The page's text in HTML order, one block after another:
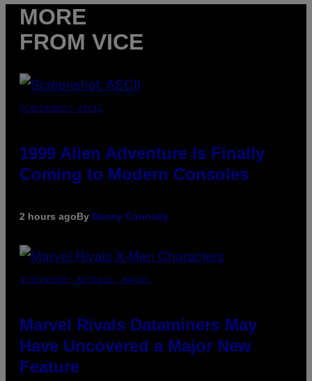
MORE
FROM VICE
SCREENSHOT: ASCII
1999 Alien Adventure Is Finally
Coming to Modern Consoles
2 hours agoBy Denny Connolly
SCREENSHOT: NETEASE, MARVEL
Marvel Rivals Dataminers May
Have Uncovered a Major New
Feature